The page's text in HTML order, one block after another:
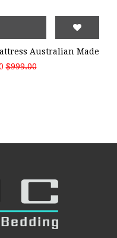
Australian Made
$999.00